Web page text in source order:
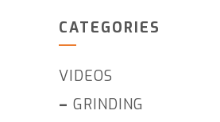
CATEGORIES
VIDEOS
– GRINDING